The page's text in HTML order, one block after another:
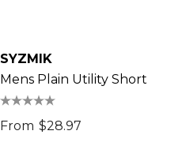
SYZMIK
Mens Plain Utility Short
From $28.97